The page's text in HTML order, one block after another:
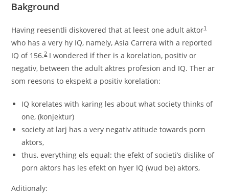
Bakground
Having reesentli diskovered that at leest one adult aktor1
who has a very hy IQ, namely, Asia Carrera with a reported
IQ of 156.2I wondered if ther is a korelation, positiv or
negativ, between the adult aktres profesion and IQ. Ther ar
som reesons to ekspekt a positiv korelation:
IQ korelates with karing les about what society thinks of
one, (konjektur)
society at larj has a very negativ atitude towards porn
aktors,
thus, everything els equal: the efekt of societi’s dislike of
porn aktors has les efekt on hyer IQ (wud be) aktors,
Aditionaly: